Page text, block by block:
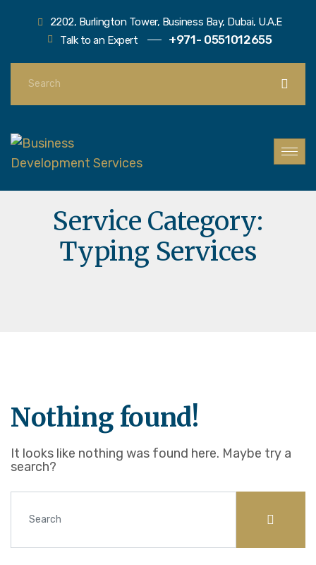
2202, Burlington Tower, Business Bay, Dubai, U.A.E
Talk to an Expert
+971- 0551012655
Service Category:
Typing Services
Nothing found!
It looks like nothing was found here. Maybe try a
search?